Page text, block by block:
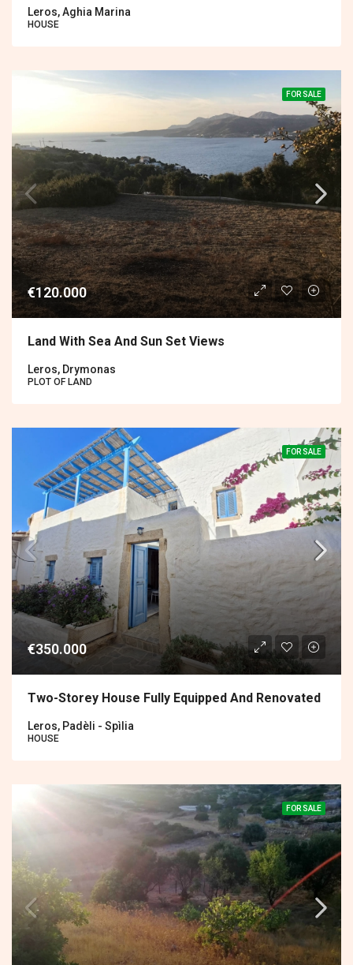
Leros, Aghia Marina
HOUSE
FOR SALE
€120.000
Land With Sea And Sun Set Views
Leros, Drymonas
PLOT OF LAND
FOR SALE
€350.000
Two-Storey House Fully Equipped And Renovated
Leros, Padèli - Spìlia
HOUSE
FOR SALE